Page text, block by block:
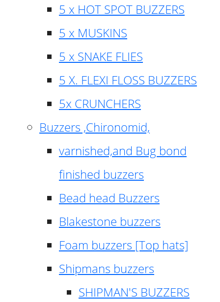
5 x HOT SPOT BUZZERS
5 x MUSKINS
5 x SNAKE FLIES
5 X. FLEXI FLOSS BUZZERS
5x CRUNCHERS
Buzzers ,Chironomid,
varnished,and Bug bond
finished buzzers
Bead head Buzzers
Blakestone buzzers
Foam buzzers [Top hats]
Shipmans buzzers
SHIPMAN'S BUZZERS